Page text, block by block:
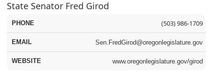
State Senator Fred Girod
(503) 986-1709
Sen.FredGirod@oregonlegislature.gov
www.oregonlegislature.gov/girod